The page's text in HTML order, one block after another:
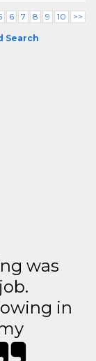
6 7 8 9 10 >>
Search
was
in